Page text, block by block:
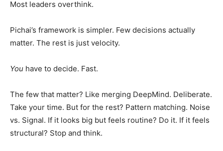
Most leaders overthink.
Pichai’s framework is simpler. Few decisions actually
matter. The rest is just velocity.
You have to decide. Fast.
The few that matter? Like merging DeepMind. Deliberate.
Take your time. But for the rest? Pattern matching. Noise
vs. Signal. If it looks big but feels routine? Do it. If it feels
structural? Stop and think.